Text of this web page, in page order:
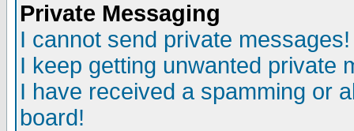
Private Messaging
I cannot send private messages!
I keep getting unwanted private
I have received a spamming or
board!